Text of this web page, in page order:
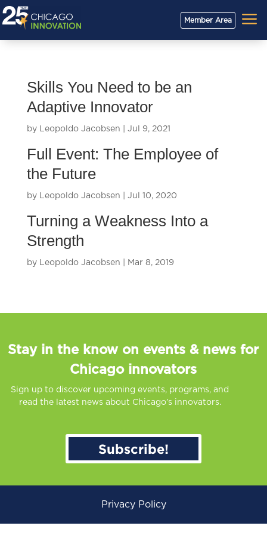
Member Area a
Skills You Need to be an
Adaptive Innovator
by Leopoldo Jacobsen Jul 9, 2021
Full Event: The Employee of
the Future
by Leopoldo Jacobsen Jul 10, 2020
Turning a Weakness Into a
Strength
by Leopoldo Jacobsen Mar 8, 2019
Stay in the know on events & news for
Chicago innovators
Sign up to discover upcoming events, programs, and
read the latest news about Chicago’s innovators.
Subscribe!
Privacy Policy